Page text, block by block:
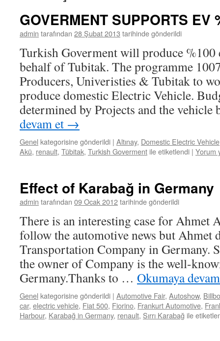
GOVERMENT SUPPORTS EV
admin tarafından 28 Şubat 2013 tarihinde gönderildi
Turkish Goverment will produce %100
behalf of Tubitak. The programme
Producers, Univeristies & Tubitak to
produce domestic Electric Vehicle.
determined by Projects and the
devam et →
Genel kategorisine gönderildi | Altınay, Domestic Electric Vehicle
Akü, renault, Tübitak, Turkish Goverment ile etiketlendi | Yorum
Effect of Karabağ in Germany
admin tarafından 09 Ocak 2012tarihinde gönderildi
There is an interesting case for Ahmet
follow the automotive news but Ahmet
Transportation Company in Germany.
the owner of Company is the well-
Germany.Thanks to … Okumaya
Genel kategorisine gönderildi | Automotive Fair, Autoshow,
car, electric vehicle, Fiat 500, Fiorino, Frankurt Automotive,
Harbour, Karabağ in Germany, renault, Sırrı Karabağ ile